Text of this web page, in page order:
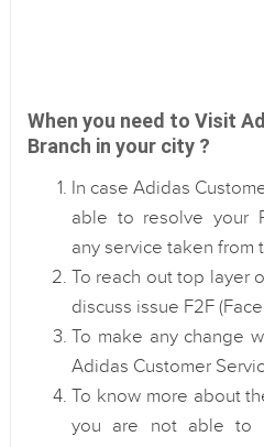
When you need to Visit
Branch in your city ?
In case Adidas
able to resolve your
any service taken from
To reach out top layer
discuss issue F2F
To make any change
Adidas Customer
To know more about
you are not able to